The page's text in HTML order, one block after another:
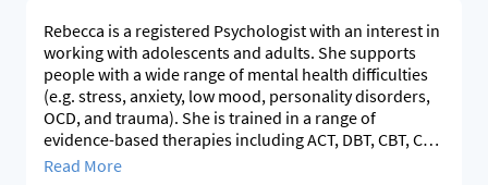
Rebecca is a registered Psychologist with an interest in
working with adolescents and adults. She supports
people with a wide range of mental health difficulties
(e.g. stress, anxiety, low mood, personality disorders,
OCD, and trauma). She is trained in a range of
evidence-based therapies including ACT, DBT, CBT, CFT
and mindfulness. She creates a safe space where
Read More